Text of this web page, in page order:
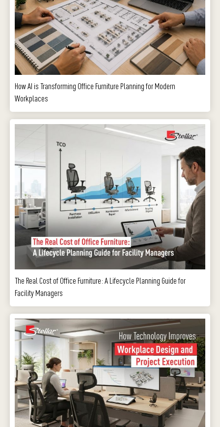
How AI is Transforming Office Furniture Planning for Modern
Workplaces
The Real Cost of Office Furniture: A Lifecycle Planning Guide for
Facility Managers